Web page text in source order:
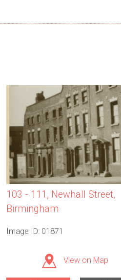
103 - 111, Newhall Street,
Birmingham
Image ID: 01871
View on Map